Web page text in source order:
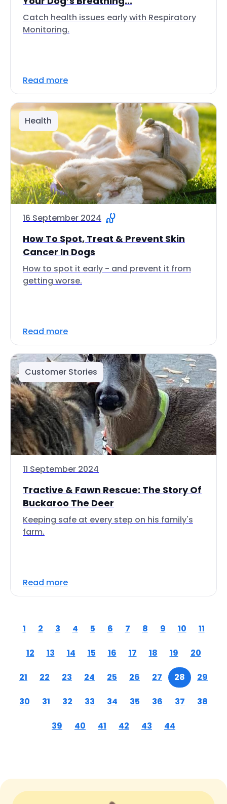
Catch health issues early with Respiratory
Monitoring.
Read more
Health
16 September 2024
How To Spot, Treat & Prevent Skin
Cancer In Dogs
How to spot it early - and prevent it from
getting worse.
Read more
Customer Stories
11 September 2024
Tractive & Fawn Rescue: The Story Of
Buckaroo The Deer
Keeping safe at every step on his family's
farm.
Read more
1 2 3 4 5 6 7 8 9 10 11
12 13 14 15 16 17 18 19 20
21 22 23 24 25 26 27 28 29
30 31 32 33 34 35 36 37 38
39 40 41 42 43 44